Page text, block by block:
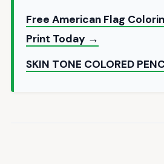
Free American Flag
Print Today →
SKIN TONE COLORED